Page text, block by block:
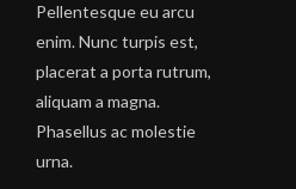
Pellentesque eu arcu
enim. Nunc turpis est,
placerat a porta rutrum,
aliquam a magna.
Phasellus ac molestie
urna.